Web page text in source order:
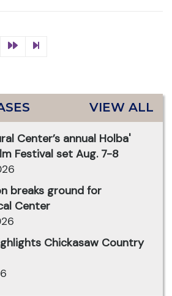
VIEW ALL
Center’s annual Holba'
Festival set Aug. 7-8
breaks ground for
Center
Chickasaw Country